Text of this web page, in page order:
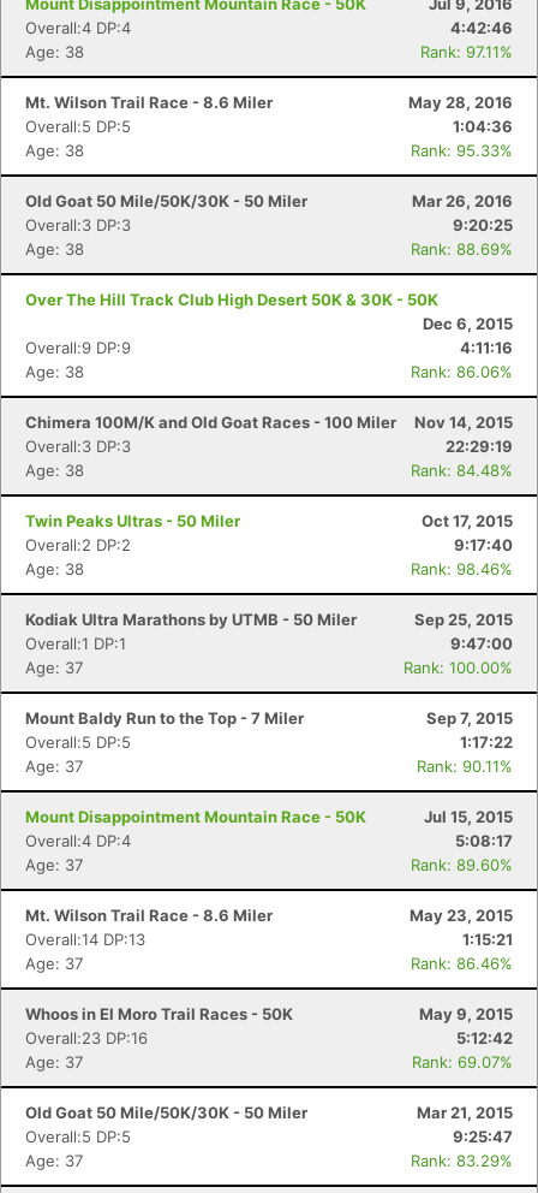
Overall:4 DP:4
4:42:46
Age: 38
Rank: 97.11%
Mt. Wilson Trail Race - 8.6 Miler
May 28, 2016
Overall:5 DP:5
1:04:36
Age: 38
Rank: 95.33%
Old Goat 50 Mile/50K/30K - 50 Miler
Mar 26, 2016
Overall:3 DP:3
9:20:25
Age: 38
Rank: 88.69%
Over The Hill Track Club High Desert 50K & 30K - 50K
Dec 6, 2015
Overall:9 DP:9
4:11:16
Age: 38
Rank: 86.06%
Chimera 100M/K and Old Goat Races - 100 Miler
Nov 14, 2015
Overall:3 DP:3
22:29:19
Age: 38
Rank: 84.48%
Twin Peaks Ultras - 50 Miler
Oct 17, 2015
Overall:2 DP:2
9:17:40
Age: 38
Rank: 98.46%
Kodiak Ultra Marathons by UTMB - 50 Miler
Sep 25, 2015
Overall:1 DP:1
9:47:00
Age: 37
Rank: 100.00%
Mount Baldy Run to the Top - 7 Miler
Sep 7, 2015
Overall:5 DP:5
1:17:22
Age: 37
Rank: 90.11%
Mount Disappointment Mountain Race - 50K
Jul 15, 2015
Overall:4 DP:4
5:08:17
Age: 37
Rank: 89.60%
Mt. Wilson Trail Race - 8.6 Miler
May 23, 2015
Overall:14 DP:13
1:15:21
Age: 37
Rank: 86.46%
Whoos in El Moro Trail Races - 50K
May 9, 2015
Overall:23 DP:16
5:12:42
Age: 37
Rank: 69.07%
Old Goat 50 Mile/50K/30K - 50 Miler
Mar 21, 2015
Overall:5 DP:5
9:25:47
Age: 37
Rank: 83.29%